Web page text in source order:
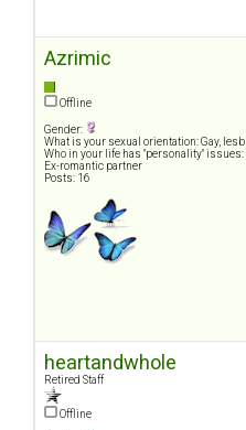
Azrimic
Offline
Gender:
What is your sexual orientation: Gay, lesb
Who in your life has "personality" issues:
Ex-romantic partner
Posts: 16
heartandwhole
Retired Staff
Offline